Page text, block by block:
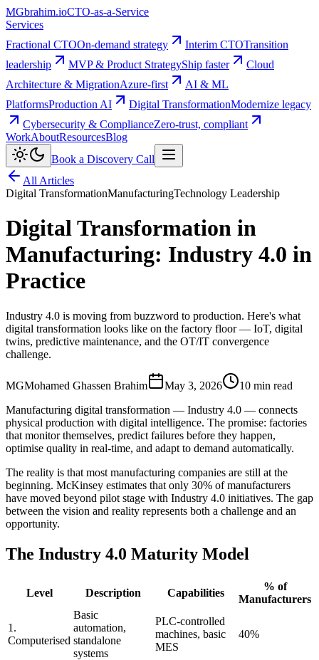
MGbrahim.ioCTO-as-a-Service
Services
Fractional CTOOn-demand strategy Interim CTOTransition
leadership
MVP & Product StrategyShip faster
Cloud
Architecture & MigrationAzure-first
AI & ML
PlatformsProduction AI Digital TransformationModernize legacy
Cybersecurity & ComplianceZero-trust, compliant
WorkAboutResourcesBlog
Book a Discovery Call
All Articles
Digital TransformationManufacturingTechnology Leadership
Digital Transformation in
Manufacturing: Industry 4.0 in
Practice
Industry 4.0 is moving from buzzword to production. Here's what
digital transformation looks like on the factory floor — IoT, digital
twins, predictive maintenance, and the OT/IT convergence
challenge.
MGMohamed Ghassen Brahim May 3, 2026
10 min read
Manufacturing digital transformation — Industry 4.0 — connects
physical production with digital intelligence. The promise: factories
that monitor themselves, predict failures before they happen,
optimise quality in real-time, and adapt to demand automatically.
The reality is that most manufacturing companies are still at the
beginning. McKinsey estimates that only 30% of manufacturers
have moved beyond pilot stage with Industry 4.0 initiatives. The gap
between the vision and reality represents both a challenge and an
opportunity.
The Industry 4.0 Maturity Model
Level Description Capabilities
% of
Manufacturers
1.
Computerised
Basic
automation,
standalone
systems
PLC-controlled
machines, basic
MES
40%